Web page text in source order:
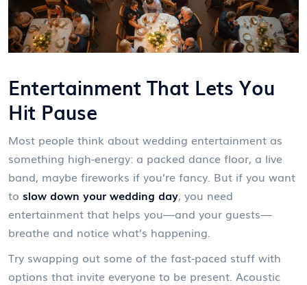
Entertainment That Lets You
Hit Pause
Most people think about wedding entertainment as
something high-energy: a packed dance floor, a live
band, maybe fireworks if you’re fancy. But if you want
to slow down your wedding day, you need
entertainment that helps you—and your guests—
breathe and notice what’s happening.
Try swapping out some of the fast-paced stuff with
options that invite everyone to be present. Acoustic